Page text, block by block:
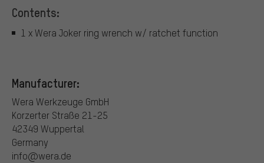
Contents:
1 x Wera Joker ring wrench w/ ratchet function
Manufacturer:
Wera Werkzeuge GmbH
Korzerter Straße 21-25
42349 Wuppertal
Germany
info@wera.de